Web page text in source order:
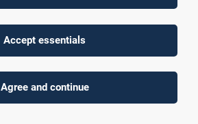
Accept essentials
Agree and continue